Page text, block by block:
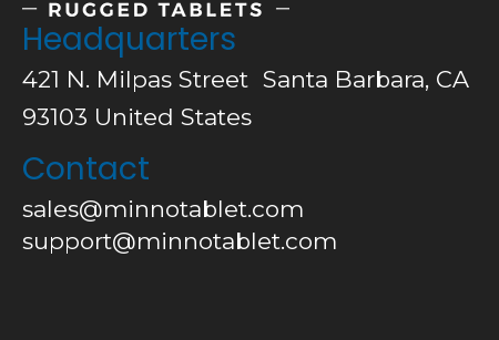
Headquarters
421 N. Milpas Street Santa Barbara, CA
93103 United States
Contact
sales@minnotablet.com
support@minnotablet.com